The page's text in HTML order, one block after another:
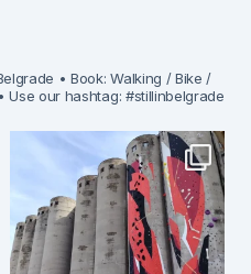
• Book: Walking / Bike /
• Use our hashtag: #stillinbelgrade